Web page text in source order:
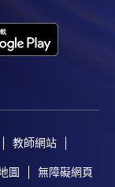
electronic
教師網站
圖 無障礙網頁